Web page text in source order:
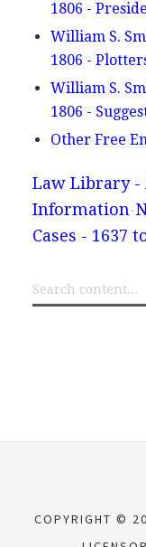
1806 -
William S.
1806 -
William S.
1806 -
Other Free
Law Library -
Information
Cases - 1637
COPYRIGHT ©